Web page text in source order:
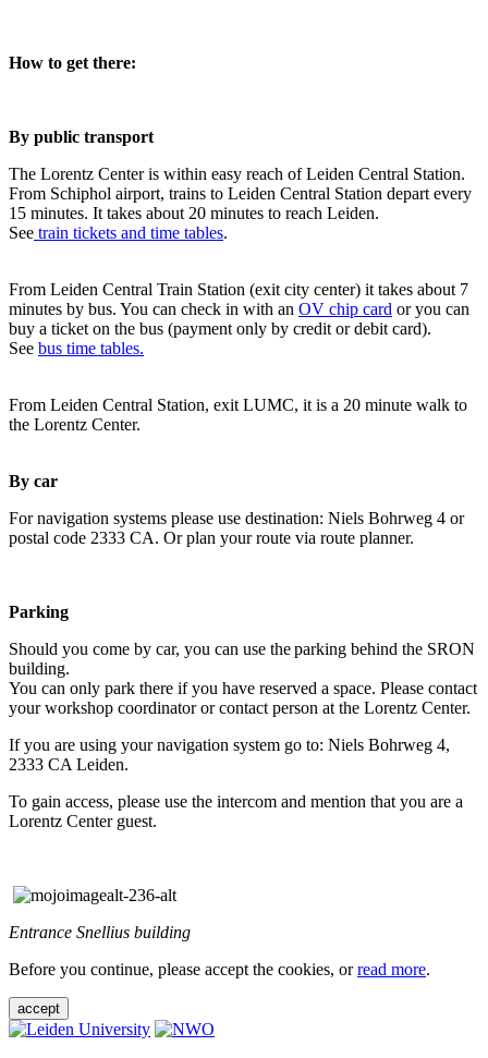
How to get there:
By public transport
The Lorentz Center is within easy reach of Leiden Central Station.
From Schiphol airport, trains to Leiden Central Station depart every
15 minutes. It takes about 20 minutes to reach Leiden.
See train tickets and time tables.
From Leiden Central Train Station (exit city center) it takes about 7
minutes by bus. You can check in with an OV chip card or you can
buy a ticket on the bus (payment only by credit or debit card).
See bus time tables.
From Leiden Central Station, exit LUMC, it is a 20 minute walk to
the Lorentz Center.
By car
For navigation systems please use destination: Niels Bohrweg 4 or
postal code 2333 CA. Or plan your route via route planner.
Parking
Should you come by car, you can use the parking behind the SRON
building.
You can only park there if you have reserved a space. Please contact
your workshop coordinator or contact person at the Lorentz Center.
If you are using your navigation system go to: Niels Bohrweg 4,
2333 CA Leiden.
To gain access, please use the intercom and mention that you are a
Lorentz Center guest.
Entrance Snellius building
Before you continue, please accept the cookies, orread more.
accept